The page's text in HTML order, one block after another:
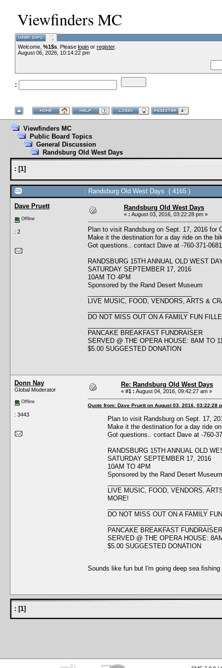
Viewfinders MC
Welcome, %1$s . Please login or register.
August 06, 2026, 10:14:22 pm
:
Viewfinders MC
Public Board Topics
General Discussion
Randsburg Old West Days
: [1]
: Randsburg Old West Days ( 4165 )
Dave Pruett
Offline
: 2
Randsburg Old West Days
« : August 03, 2016, 03:22:28 pm »
Plan to visit Randsburg on Sept. 17, 2016 for
Make it the destination for a day ride on the
Got questions.. contact Dave at -760-371-
RANDSBURG 15TH ANNUAL OLD WEST
SATURDAY SEPTEMBER 17, 2016
10AM TO 4PM
Sponsored by the Rand Desert Museum
LIVE MUSIC, FOOD, VENDORS, ARTS &
DO NOT MISS OUT ON A FAMILY FUN
PANCAKE BREAKFAST FUNDRAISER
SERVED @ THE OPERA HOUSE: 8AM TO
$5.00 SUGGESTED DONATION
Donn Nay
Global Moderator
Offline
: 3443
Re: Randsburg Old West Days
« #1 : August 04, 2016, 09:42:27 am »
Quote from: Dave Pruett on August 03, 2016, 03:22:28
Plan to visit Randsburg on Sept. 17,
Make it the destination for a day ride
Got questions.. contact Dave at -760-
RANDSBURG 15TH ANNUAL OLD
SATURDAY SEPTEMBER 17, 2016
10AM TO 4PM
Sponsored by the Rand Desert Museum
LIVE MUSIC, FOOD, VENDORS,
MORE!
DO NOT MISS OUT ON A FAMILY
PANCAKE BREAKFAST FUNDRAISER
SERVED @ THE OPERA HOUSE:
$5.00 SUGGESTED DONATION
Sounds like fun but I'm going deep sea fishing
: [1]